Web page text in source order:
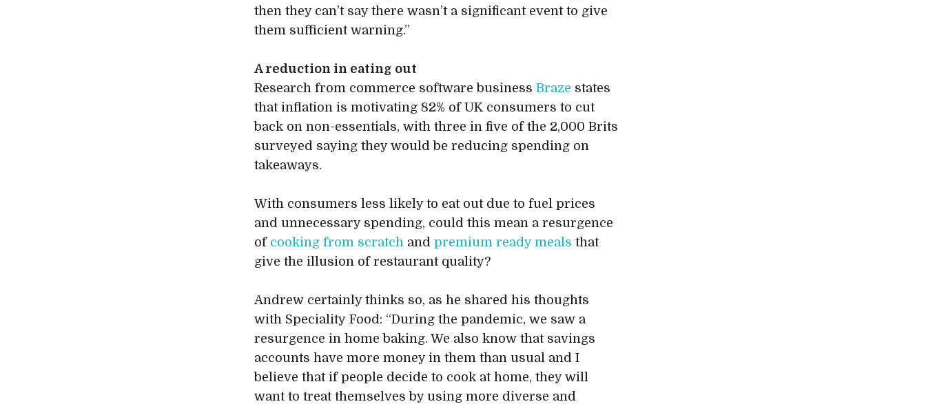
then they can’t say there wasn’t a significant event to give
them sufficient warning.”
A reduction in eating out
Research from commerce software businessBraze states
that inflation is motivating 82% of UK consumers to cut
back on non-essentials, with three in five of the 2,000 Brits
surveyed saying they would be reducing spending on
takeaways.
With consumers less likely to eat out due to fuel prices
and unnecessary spending, could this mean a resurgence
of cooking from scratch andpremium ready meals that
give the illusion of restaurant quality?
Andrew certainly thinks so, as he shared his thoughts
with Speciality Food: “During the pandemic, we saw a
resurgence in home baking. We also know that savings
accounts have more money in them than usual and I
believe that if people decide to cook at home, they will
want to treat themselves by using more diverse and